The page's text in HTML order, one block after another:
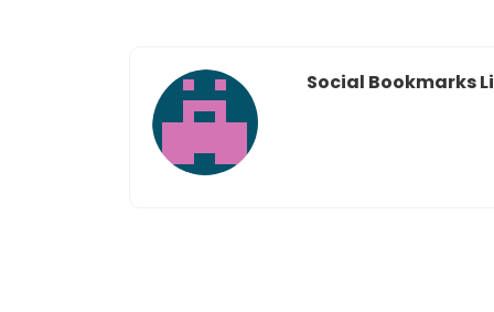
Social Bookmarks